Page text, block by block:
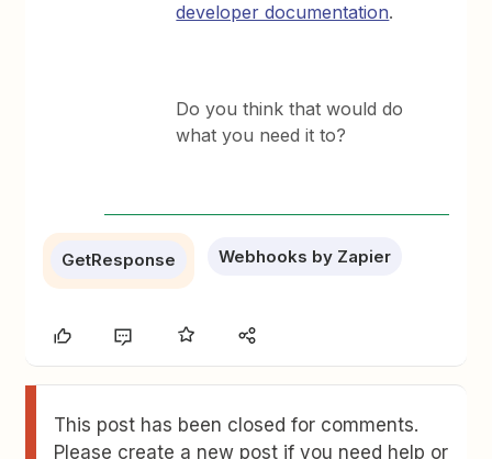
developer documentation.
Do you think that would do
what you need it to?
GetResponse Webhooks by Zapier
This post has been closed for comments.
Please create a new post if you need help or